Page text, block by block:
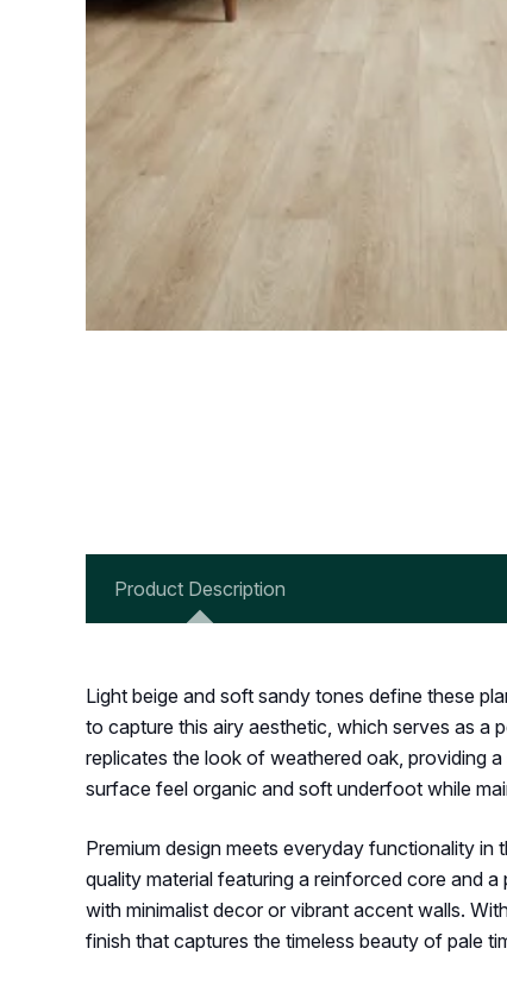
Product Description
Light beige and soft sandy tones define these
to capture this airy aesthetic, which serves as a
replicates the look of weathered oak, providing
surface feel organic and soft underfoot while
Premium design meets everyday functionality
quality material featuring a reinforced core and
with minimalist decor or vibrant accent walls.
finish that captures the timeless beauty of pale